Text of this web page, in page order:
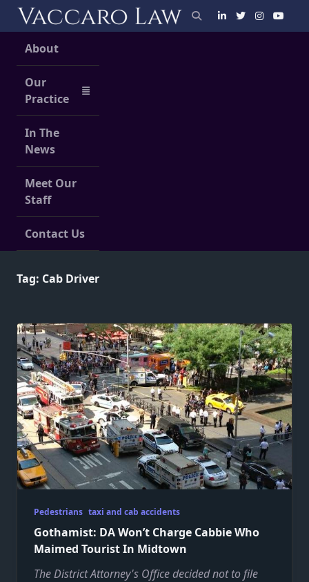
Skip
contentAbout
Our
Practice
In The
News
Meet Our
Staff
Contact Us
Tag: Cab Driver
Pedestrians taxi and cab accidents
Gothamist: DA Won’t Charge Cabbie Who
Maimed Tourist In Midtown
The District Attorney's Office decided not to file